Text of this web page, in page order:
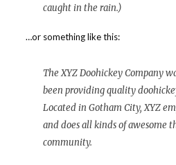
caught in the rain.)
…or something like this:
The XYZ Doohickey Company
been providing quality
Located in Gotham City, XYZ
and does all kinds of awesome
community.